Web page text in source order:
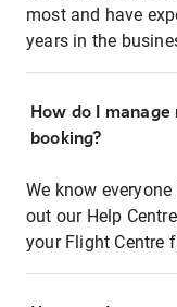
most and have
years in the
How do I
booking?
We know
out our Help
your Flight Centre